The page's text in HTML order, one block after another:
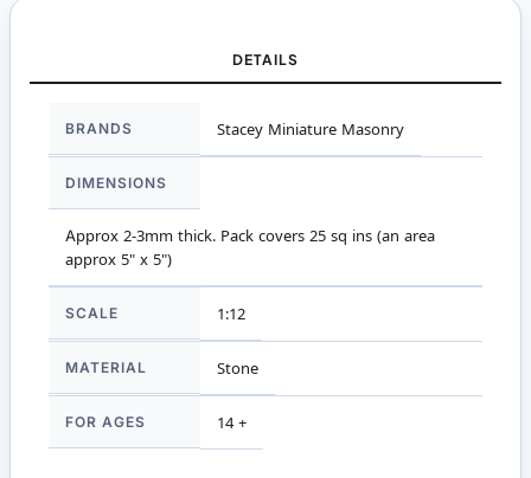
DETAILS
Information
BRANDS Stacey Miniature Masonry
DIMENSIONS
Approx 2-3mm thick. Pack covers 25 sq ins (an area
approx 5" x 5")
SCALE 1:12
MATERIAL Stone
FOR AGES 14 +